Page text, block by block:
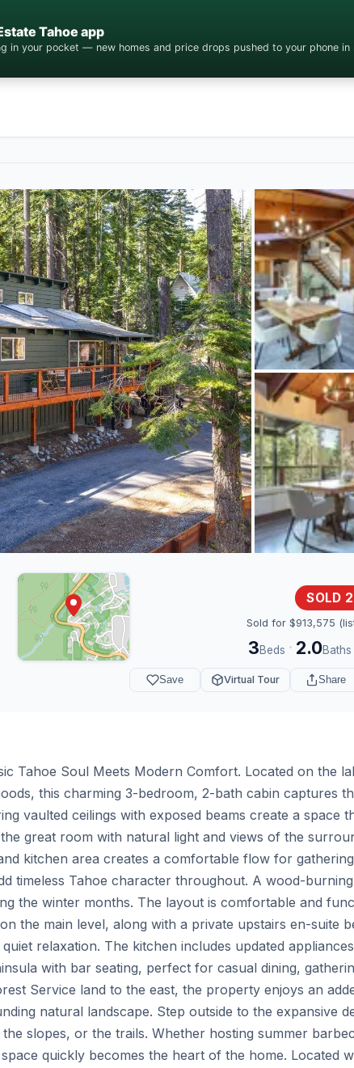
Tahoe app
in your pocket — new homes and price drops pushed to your phone in
SOLD
Sold for $913,575
3Beds · 2.0Baths
Save Virtual Tour Share
Tahoe Soul Meets Modern Comfort. Located on the
this charming 3-bedroom, 2-bath cabin captures
vaulted ceilings with exposed beams create a space
great room with natural light and views of the
kitchen area creates a comfortable flow for
timeless Tahoe character throughout. A wood-
the winter months. The layout is comfortable and
the main level, along with a private upstairs en-suite
relaxation. The kitchen includes updated
with bar seating, perfect for casual dining,
Service land to the east, the property enjoys an
natural landscape. Step outside to the expansive
slopes, or the trails. Whether hosting summer
quickly becomes the heart of the home. Located